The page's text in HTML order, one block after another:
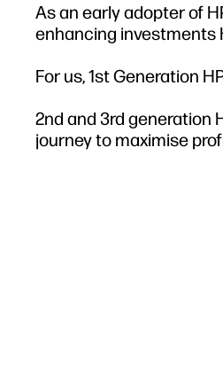
As an early adopter of
enhancing investments
For us, 1st Generation
2nd and 3rd generation
journey to maximise